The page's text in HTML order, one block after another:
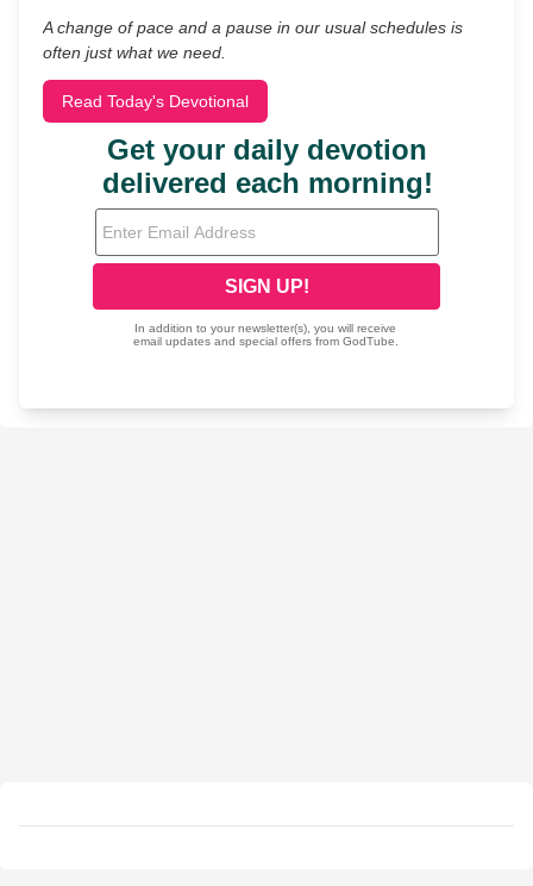
A change of pace and a pause in our usual schedules is
often just what we need.
Read Today's Devotional